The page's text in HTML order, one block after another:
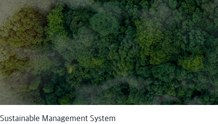
Sustainable Management System